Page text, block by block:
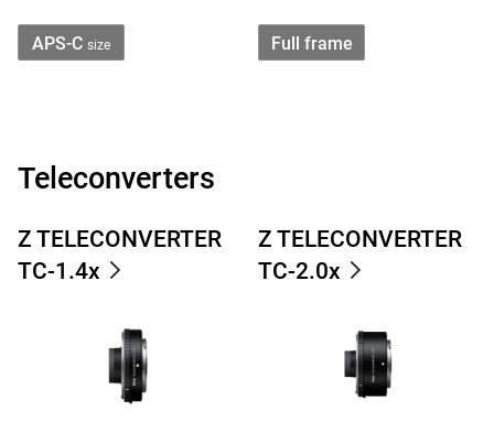
APS-C size Full frame
Teleconverters
Z TELECONVERTER
TC-1.4x
Z TELECONVERTER
TC-2.0x